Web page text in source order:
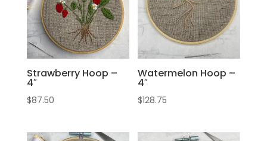
Strawberry Hoop –
4″
$87.50
Watermelon Hoop –
4″
$128.75